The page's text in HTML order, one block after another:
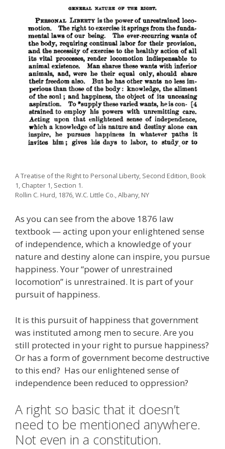
A Treatise of the Right to Personal Liberty, Second Edition, Book
1, Chapter 1, Section 1.
Rollin C. Hurd, 1876, W.C. Little Co., Albany, NY
As you can see from the above 1876 law
textbook — acting upon your enlightened sense
of independence, which a knowledge of your
nature and destiny alone can inspire, you pursue
happiness. Your “power of unrestrained
locomotion” is unrestrained. It is part of your
pursuit of happiness.
It is this pursuit of happiness that government
was instituted among men to secure. Are you
still protected in your right to pursue happiness?
Or has a form of government become destructive
to this end? Has our enlightened sense of
independence been reduced to oppression?
A right so basic that it doesn’t
need to be mentioned anywhere.
Not even in a constitution.